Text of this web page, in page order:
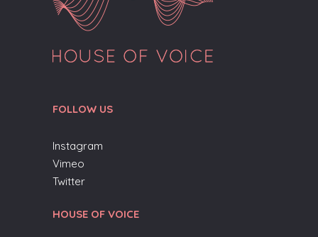
FOLLOW US
Instagram
Vimeo
Twitter
HOUSE OF VOICE